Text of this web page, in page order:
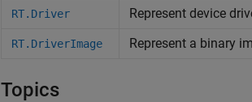
RT.Driver Represent device
RT.DriverImage Represent a binary
Topics